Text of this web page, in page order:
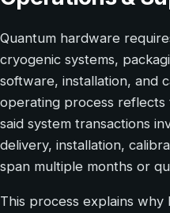
Quantum hardware
cryogenic systems,
software, installation, and
operating process reflects
said system transactions
delivery, installation,
span multiple months or
This process explains